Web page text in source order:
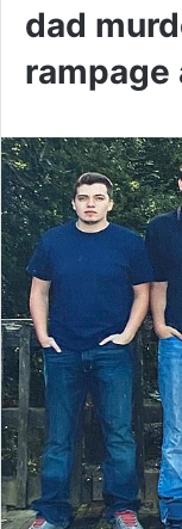
dad